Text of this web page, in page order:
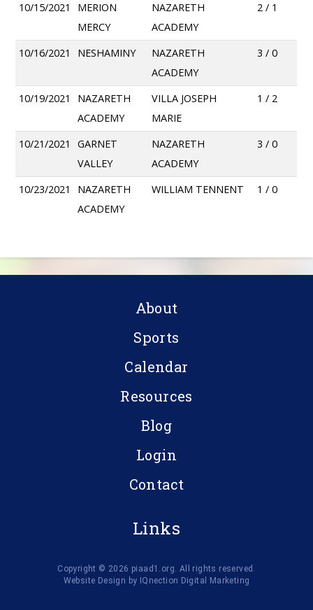
10/15/2021
MERION
MERCY
NAZARETH
ACADEMY
2 / 1
10/16/2021 NESHAMINY
NAZARETH
ACADEMY
3 / 0
10/19/2021
NAZARETH
ACADEMY
VILLA JOSEPH
MARIE
1 / 2
10/21/2021
GARNET
VALLEY
NAZARETH
ACADEMY
3 / 0
10/23/2021
NAZARETH
ACADEMY
WILLIAM TENNENT 1 / 0
About
Sports
Calendar
Resources
Blog
Login
Contact
Links
Copyright © 2026 piaad1.org. All rights reserved.
Website Design by IQnection Digital Marketing